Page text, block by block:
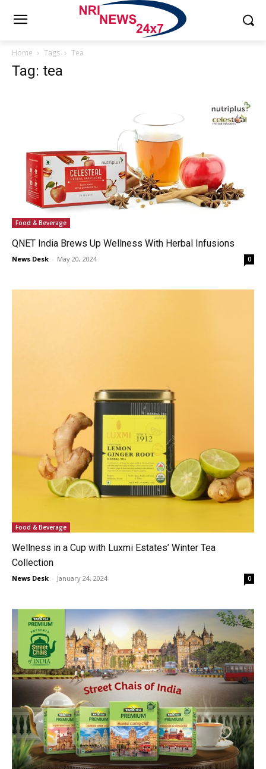
Home Tags Tea
Tag: tea
Food & Beverage
QNET India Brews Up Wellness With Herbal Infusions
News Desk - May 20, 2024 0
Food & Beverage
Wellness in a Cup with Luxmi Estates’ Winter Tea
Collection
News Desk - January 24, 2024 0